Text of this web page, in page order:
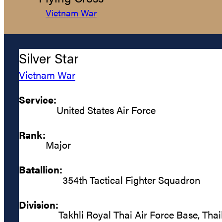
Vietnam War
Silver Star
Vietnam War
Service:
United States Air Force
Rank:
Major
Batallion:
354th Tactical Fighter Squadron
Division:
Takhli Royal Thai Air Force Base,